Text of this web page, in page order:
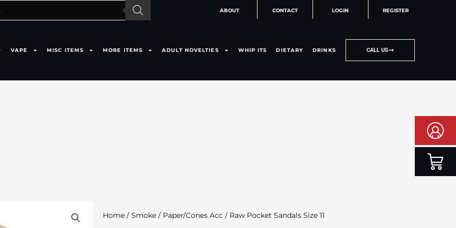
ABOUT CONTACT LOGIN REGISTER
VAPE MISC ITEMS MORE ITEMS ADULT NOVELTIES WHIP ITS DIETARY DRINKS CALL US
Home / Smoke / Paper/Cones Acc / Raw Pocket Sandals Size 11